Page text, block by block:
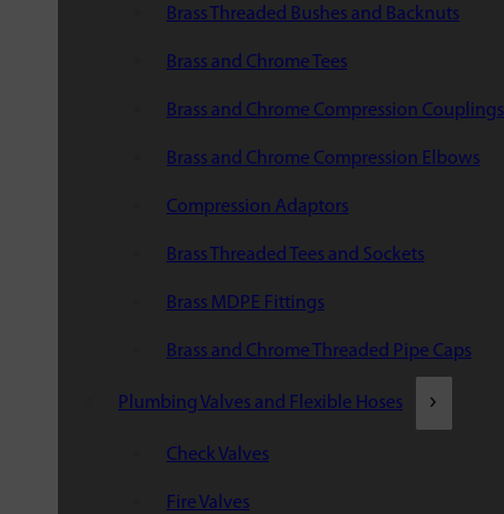
Brass Threaded Bushes and Backnuts
Brass and Chrome Tees
Brass and Chrome Compression Couplings
Brass and Chrome Compression Elbows
Compression Adaptors
Brass Threaded Tees and Sockets
Brass MDPE Fittings
Brass and Chrome Threaded Pipe Caps
Plumbing Valves and Flexible Hoses
Check Valves
Fire Valves